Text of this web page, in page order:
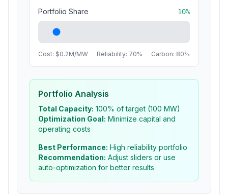
Portfolio Share
10%
Cost: $0.2M/MW Reliability: 70% Carbon: 80%
Portfolio Analysis
Total Capacity: 100% of target (100 MW)
Optimization Goal: Minimize capital and
operating costs
Best Performance: High reliability portfolio
Recommendation: Adjust sliders or use
auto-optimization for better results